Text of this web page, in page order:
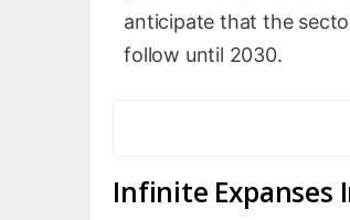
anticipate that the
follow until 2030.
Infinite Expanses